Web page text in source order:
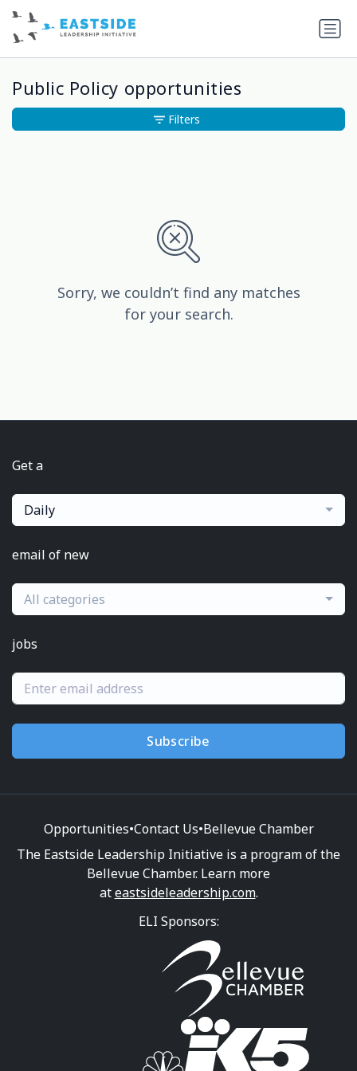
Public Policy opportunities
Sorry, we couldn’t find any matches
for your search.
Filters
Get a
Daily
email of new
All categories
jobs
Subscribe
Opportunities•Contact Us•Bellevue Chamber
The Eastside Leadership Initiative is a program of the
Bellevue Chamber. Learn more
ateastsideleadership.com.
ELI Sponsors: